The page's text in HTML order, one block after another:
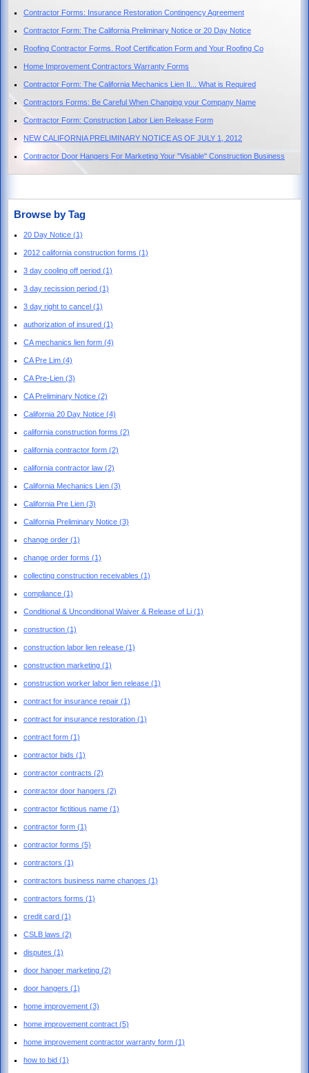
Contractor Forms: Insurance Restoration Contingency Agreement
Contractor Form: The California Preliminary Notice or 20 Day Notice
Roofing Contractor Forms. Roof Certification Form and Your Roofing Co
Home Improvement Contractors Warranty Forms
Contractor Form: The California Mechanics Lien II... What is Required
Contractors Forms: Be Careful When Changing your Company Name
Contractor Form: Construction Labor Lien Release Form
NEW CALIFORNIA PRELIMINARY NOTICE AS OF JULY 1, 2012
Contractor Door Hangers For Marketing Your "Visable" Construction Business
Browse by Tag
20 Day Notice (1)
2012 california construction forms (1)
3 day cooling off period (1)
3 day recission period (1)
3 day right to cancel (1)
authorization of insured (1)
CA mechanics lien form (4)
CA Pre Lim (4)
CA Pre-Lien (3)
CA Preliminary Notice (2)
California 20 Day Notice (4)
california construction forms (2)
california contractor form (2)
california contractor law (2)
California Mechanics Lien (3)
California Pre Lien (3)
California Preliminary Notice (3)
change order (1)
change order forms (1)
collecting construction receivables (1)
compliance (1)
Conditional & Unconditional Waiver & Release of Li (1)
construction (1)
construction labor lien release (1)
construction marketing (1)
construction worker labor lien release (1)
contract for insurance repair (1)
contract for insurance restoration (1)
contract form (1)
contractor bids (1)
contractor contracts (2)
contractor door hangers (2)
contractor fictitious name (1)
contractor form (1)
contractor forms (5)
contractors (1)
contractors business name changes (1)
contractors forms (1)
credit card (1)
CSLB laws (2)
disputes (1)
door hanger marketing (2)
door hangers (1)
home improvement (3)
home improvement contract (5)
home improvement contractor warranty form (1)
how to bid (1)